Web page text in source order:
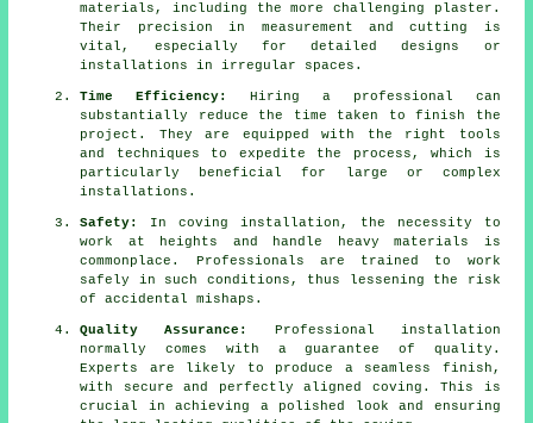
materials, including the more challenging plaster.
Their precision in measurement and cutting is
vital, especially for detailed designs or
installations in irregular spaces.
Time Efficiency:
Hiring a professional can
substantially reduce the time taken to finish the
project. They are equipped with the right tools
and techniques to expedite the process, which is
particularly beneficial for large or complex
installations.
Safety:
In coving installation, the necessity to
work at heights and handle heavy materials is
commonplace. Professionals are trained to work
safely in such conditions, thus lessening the risk
of accidental mishaps.
Quality Assurance:
Professional installation
normally comes with a guarantee of quality.
Experts are likely to produce a seamless finish,
with secure and perfectly aligned coving. This is
crucial in achieving a polished look and ensuring